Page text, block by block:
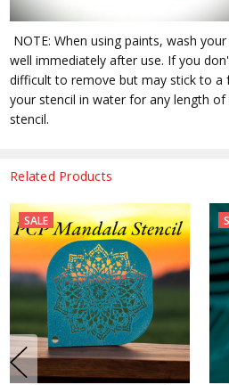
NOTE: When using paints, wash
well immediately after use. If you
difficult to remove but may stick to
your stencil in water for any length
stencil.
Related Products
SALE